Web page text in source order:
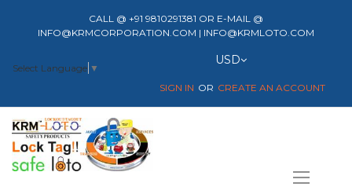
CALL @ +91 9810291381 OR E-MAIL @
INFO@KRMCORPORATION.COM | INFO@KRMLOTO.COM
Select Language ▼
Currency
USD
SIGN IN CREATE AN ACCOUNT